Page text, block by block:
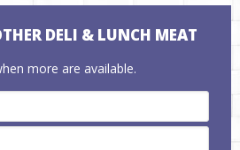
DELI & LUNCH MEAT
more are available.